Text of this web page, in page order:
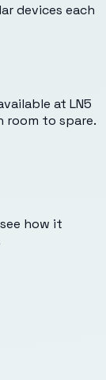
devices each
at LN5
room to spare.
how it